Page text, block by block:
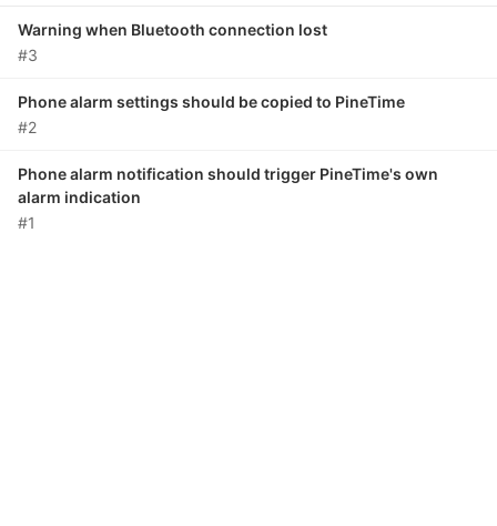
Warning when Bluetooth connection lost
#3
Phone alarm settings should be copied to PineTime
#2
Phone alarm notification should trigger PineTime's own
alarm indication
#1